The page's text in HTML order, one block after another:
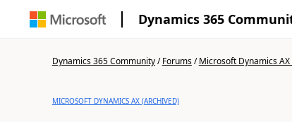
Dynamics 365
Dynamics 365 Community/Forums/Microsoft Dynamics
MICROSOFT DYNAMICS AX (ARCHIVED)